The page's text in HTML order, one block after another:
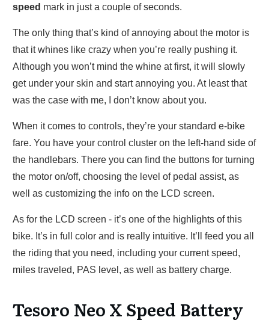
speed mark in just a couple of seconds.
The only thing that’s kind of annoying about the motor is
that it whines like crazy when you’re really pushing it.
Although you won’t mind the whine at first, it will slowly
get under your skin and start annoying you. At least that
was the case with me, I don’t know about you.
When it comes to controls, they’re your standard e-bike
fare. You have your control cluster on the left-hand side of
the handlebars. There you can find the buttons for turning
the motor on/off, choosing the level of pedal assist, as
well as customizing the info on the LCD screen.
As for the LCD screen - it’s one of the highlights of this
bike. It’s in full color and is really intuitive. It’ll feed you all
the riding that you need, including your current speed,
miles traveled, PAS level, as well as battery charge.
Tesoro Neo X Speed Battery